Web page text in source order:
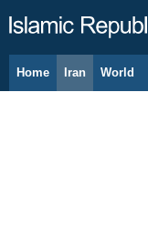
Home Iran World